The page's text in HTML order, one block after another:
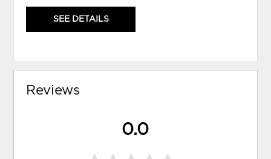
SEE DETAILS
Reviews
0.0